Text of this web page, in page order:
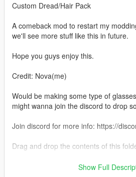
Custom Dread/Hair Pack
A comeback mod to restart my
we'll see more stuff like this in future.
Hope you guys enjoy this.
Credit: Nova(me)
Would be making some type of
might wanna join the discord to drop
Join discord for more info: https://
Drag and drop the contents of this
Show Full